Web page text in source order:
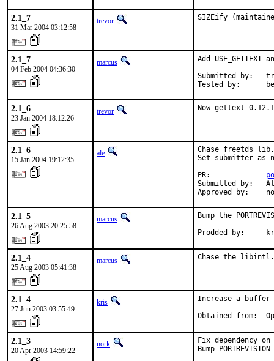
2.1_7
31 Mar 2004 03:12:58
trevor SIZEify
2.1_7
04 Feb 2004 04:36:30
marcus
Add USE_GETTEXT
Submitted by:
Tested by:
2.1_6
23 Jan 2004 18:12:26
trevor Now gettext
2.1_6
15 Jan 2004 19:12:35
ale
Chase freetds lib.
Set submitter as
PR:
Submitted by:
Approved by:
2.1_5
26 Aug 2003 20:25:58
marcus
Bump the
Prodded by:
2.1_4
25 Aug 2003 05:41:38
marcus Chase the
2.1_4
27 Jun 2003 03:55:49
kris
Increase a buffer
Obtained from:
2.1_3
20 Apr 2003 14:59:22
nork
Fix dependency
Bump